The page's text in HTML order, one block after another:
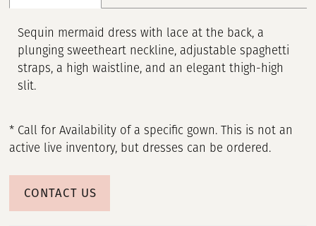
Sequin mermaid dress with lace at the back, a
plunging sweetheart neckline, adjustable spaghetti
straps, a high waistline, and an elegant thigh-high
slit.
* Call for Availability of a specific gown. This is not an
active live inventory, but dresses can be ordered.
CONTACT US